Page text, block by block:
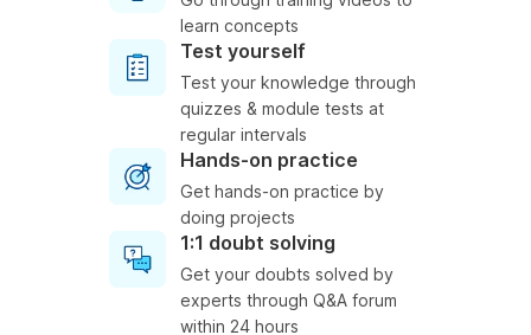
learn concepts
Test yourself
Test your knowledge through
quizzes & module tests at
regular intervals
Hands-on practice
Get hands-on practice by
doing projects
1:1 doubt solving
Get your doubts solved by
experts through Q&A forum
within 24 hours